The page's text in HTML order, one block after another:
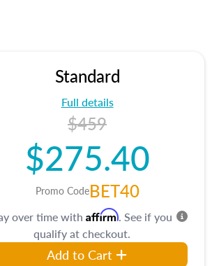
Standard
Full details
$459
$275.40
Promo CodeBET40
over time with Affirm. See if you
qualify at checkout.
Add to Cart